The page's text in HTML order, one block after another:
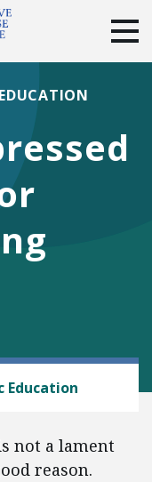
PRODUCTS
Education
not a lament
reason.